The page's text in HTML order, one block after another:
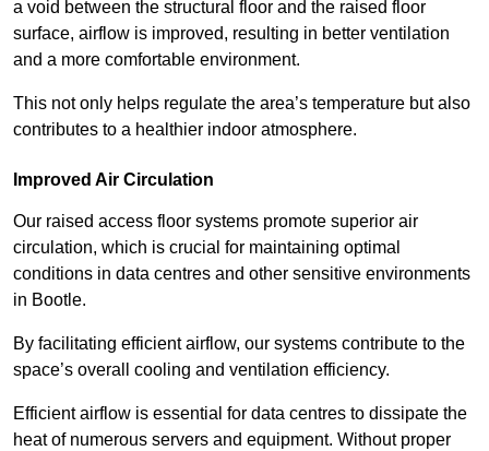
a void between the structural floor and the raised floor
surface, airflow is improved, resulting in better ventilation
and a more comfortable environment.
This not only helps regulate the area’s temperature but also
contributes to a healthier indoor atmosphere.
Improved Air Circulation
Our raised access floor systems promote superior air
circulation, which is crucial for maintaining optimal
conditions in data centres and other sensitive environments
in Bootle.
By facilitating efficient airflow, our systems contribute to the
space’s overall cooling and ventilation efficiency.
Efficient airflow is essential for data centres to dissipate the
heat of numerous servers and equipment. Without proper